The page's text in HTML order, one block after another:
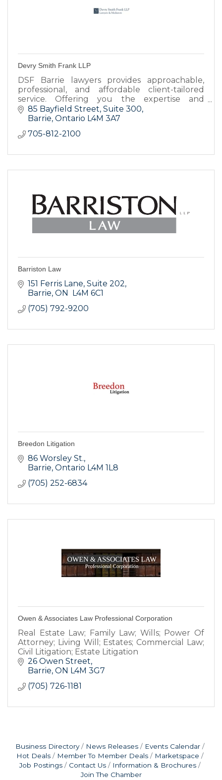
Devry Smith Frank LLP
DSF Barrie lawyers provides approachable,
professional, and affordable client-tailored
service. Offering you the expertise and
resources you need to achieve the best
possible legal results.
85 Bayfield Street Suite 300
Barrie Ontario L4M 3A7
705-812-2100
Barriston Law
151 Ferris Lane, Suite 202
Barrie ON L4M 6C1
(705) 792-9200
Breedon Litigation
86 Worsley St.
Barrie Ontario L4M 1L8
(705) 252-6834
Owen & Associates Law Professional Corporation
Real Estate Law; Family Law; Wills; Power Of
Attorney; Living Will; Estates; Commercial Law;
Civil Litigation; Estate Litigation
26 Owen Street
Barrie ON L4M 3G7
(705) 726-1181
Business Directory News Releases
Events Calendar
Hot Deals
Member To Member Deals
Marketspace
Job Postings
Contact Us
Information & Brochures
Join The Chamber